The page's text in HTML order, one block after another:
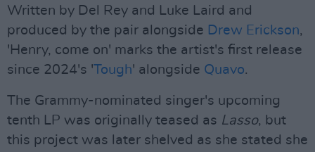
Written by Del Rey and Luke Laird and
produced by the pair alongside Drew Erickson,
'Henry, come on' marks the artist's first release
since 2024's 'Tough' alongside Quavo.
The Grammy-nominated singer's upcoming
tenth LP was originally teased as Lasso, but
this project was later shelved as she stated she